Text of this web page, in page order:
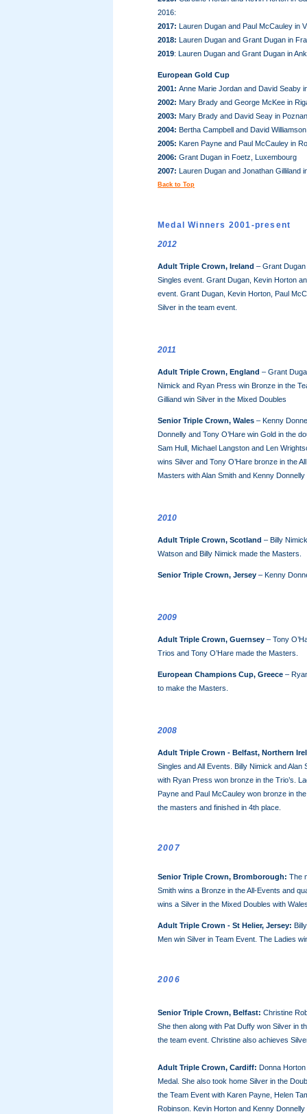
2016:
2017: Lauren Dugan and Paul McCauley in
2018: Lauren Dugan and Grant Dugan in
2019: Lauren Dugan and Grant Dugan in
European Gold Cup
2001: Anne Marie Jordan and David Seaby
2002: Mary Brady and George McKee in
2003: Mary Brady and David Seay in
2004: Bertha Campbell and David
2005: Karen Payne and Paul McCauley in
2006: Grant Dugan in Foetz, Luxembourg
2007: Lauren Dugan and Jonathan Gilliland
Back to Top
Medal Winners 2001-present
2012
Adult Triple Crown, Ireland – Grant
Singles event. Grant Dugan, Kevin Horton
event. Grant Dugan, Kevin Horton, Paul
Silver in the team event.
2011
Adult Triple Crown, England – Grant
Nimick and Ryan Press win Bronze in the
Gilliand win Silver in the Mixed Doubles
Senior Triple Crown, Wales – Kenny
Donnelly and Tony O’Hare win Gold in the
Sam Hull, Michael Langston and Len
wins Silver and Tony O’Hare bronze in the
Masters with Alan Smith and Kenny
2010
Adult Triple Crown, Scotland – Billy
Watson and Billy Nimick made the Masters.
Senior Triple Crown, Jersey – Kenny
2009
Adult Triple Crown, Guernsey – Tony
Trios and Tony O’Hare made the Masters.
European Champions Cup, Greece –
to make the Masters.
2008
Adult Triple Crown - Belfast, Northern
Singles and All Events. Billy Nimick and
with Ryan Press won bronze in the Trio’s.
Payne and Paul McCauley won bronze in
the masters and finished in 4th place.
2007
Senior Triple Crown, Bromborough: The
Smith wins a Bronze in the All-Events and
wins a Silver in the Mixed Doubles with
Adult Triple Crown - St Helier, Jersey:
Men win Silver in Team Event. The Ladies
2006
Senior Triple Crown, Belfast: Christine
She then along with Pat Duffy won Silver in
the team event. Christine also achieves
Adult Triple Crown, Cardiff: Donna
Medal. She also took home Silver in the
the Team Event with Karen Payne, Helen
Robinson. Kevin Horton and Kenny